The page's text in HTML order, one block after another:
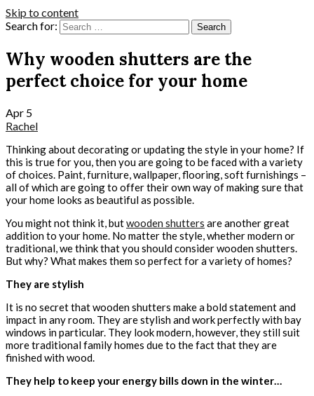
Skip to content
Search for:
Why wooden shutters are the
perfect choice for your home
Apr 5
Rachel
Thinking about decorating or updating the style in your home? If
this is true for you, then you are going to be faced with a variety
of choices. Paint, furniture, wallpaper, flooring, soft furnishings –
all of which are going to offer their own way of making sure that
your home looks as beautiful as possible.
You might not think it, butwooden shutters are another great
addition to your home. No matter the style, whether modern or
traditional, we think that you should consider wooden shutters.
But why? What makes them so perfect for a variety of homes?
They are stylish
It is no secret that wooden shutters make a bold statement and
impact in any room. They are stylish and work perfectly with bay
windows in particular. They look modern, however, they still suit
more traditional family homes due to the fact that they are
finished with wood.
They help to keep your energy bills down in the winter…